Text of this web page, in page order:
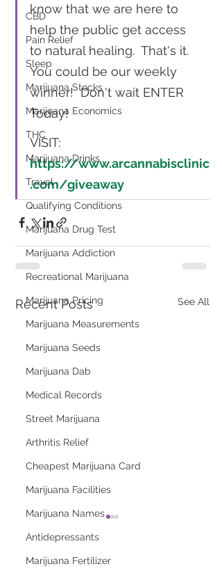
CBD
Pain Relief
Sleep
Marijuana Stocks
Marijuana Economics
THC
Marijuana Drinks
Travel
Qualifying Conditions
Marijuana Drug Test
Marijuana Addiction
Recreational Marijuana
Marijuana Pricing
Marijuana Measurements
Marijuana Seeds
Marijuana Dab
Medical Records
Street Marijuana
Arthritis Relief
Cheapest Marijuana Card
Marijuana Facilities
Marijuana Names
Antidepressants
Marijuana Fertilizer
know that we are here to
help the public get access
to natural healing.  That's it.
You could be our weekly
winner!  Don't wait ENTER
Today!
VISIT:
https://www.arcannabisclinic
.com/giveaway
Recent Posts See All